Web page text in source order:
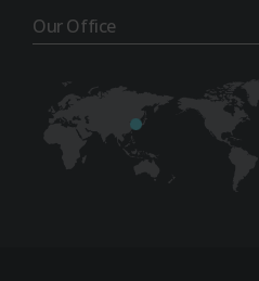
Our Office